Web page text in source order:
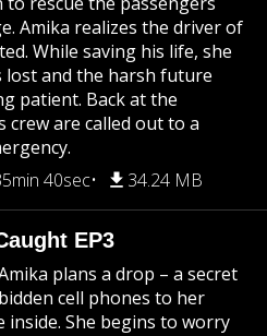
Amika realizes the driver of
While saving his life, she
lost and the harsh future
patient. Back at the
crew are called out to a
40sec 34.24 MB
EP3
plans a drop – a secret
cell phones to her
She begins to worry